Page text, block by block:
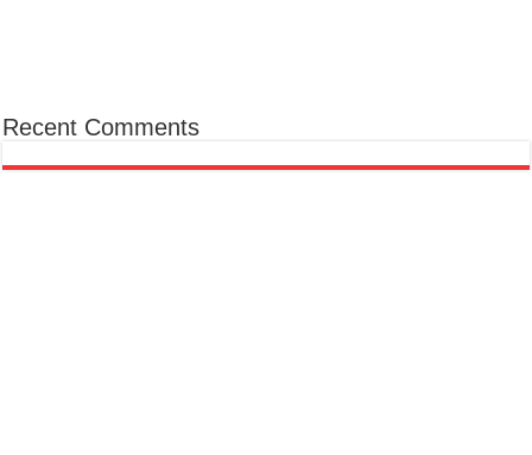
Recent Comments